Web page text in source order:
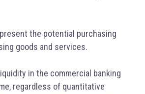
the potential purchasing
goods and services.
in the commercial banking
regardless of quantitative